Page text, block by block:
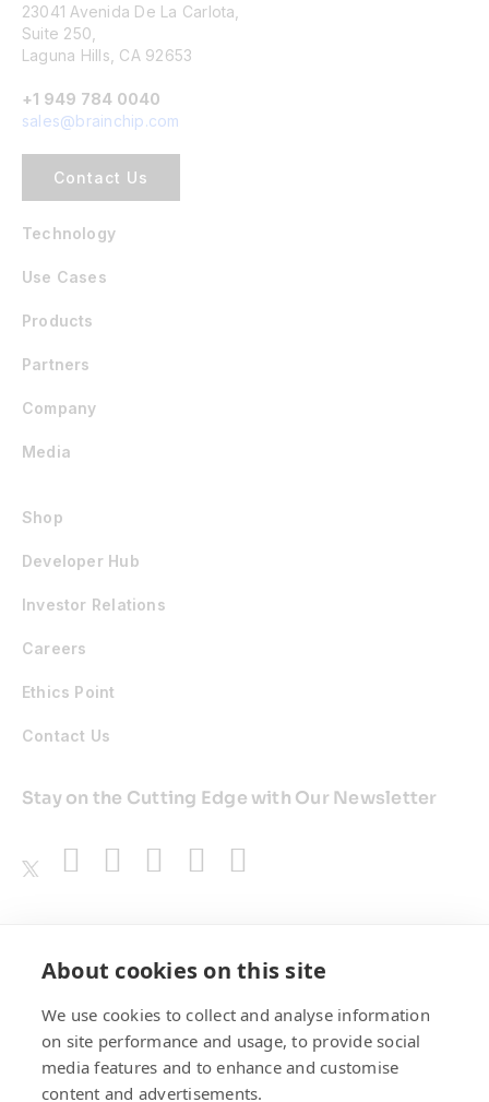
23041 Avenida De La Carlota,
Suite 250,
Laguna Hills, CA 92653
+1 949 784 0040
sales@brainchip.com
Contact Us
Technology
Use Cases
Products
Partners
Company
Media
Shop
Developer Hub
Investor Relations
Careers
Ethics Point
Contact Us
Stay on the Cutting Edge with Our Newsletter
About cookies on this site
We use cookies to collect and analyse information
on site performance and usage, to provide social
media features and to enhance and customise
content and advertisements.